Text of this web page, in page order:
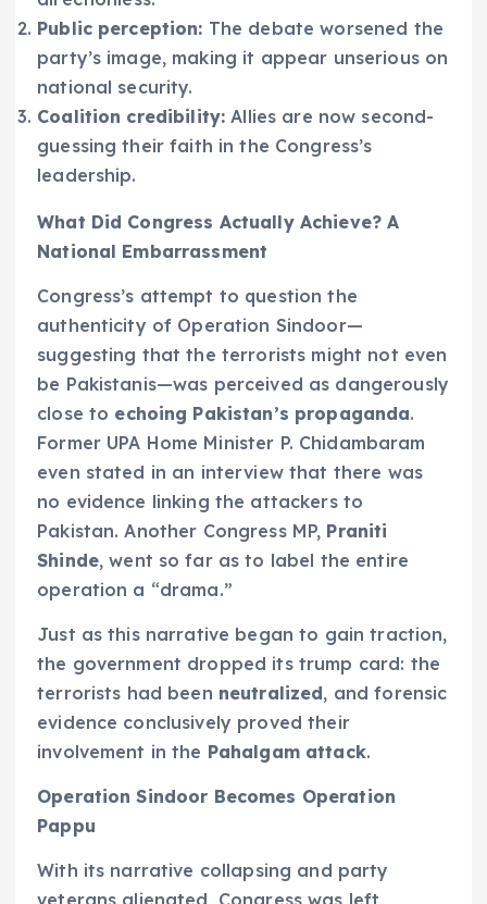
Public perception: The debate worsened the
party’s image, making it appear unserious on
national security.
Coalition credibility: Allies are now second-
guessing their faith in the Congress’s
leadership.
What Did Congress Actually Achieve? A
National Embarrassment
Congress’s attempt to question the
authenticity of Operation Sindoor—
suggesting that the terrorists might not even
be Pakistanis—was perceived as dangerously
close to echoing Pakistan’s propaganda.
Former UPA Home Minister P. Chidambaram
even stated in an interview that there was
no evidence linking the attackers to
Pakistan. Another Congress MP, Praniti
Shinde, went so far as to label the entire
operation a “drama.”
Just as this narrative began to gain traction,
the government dropped its trump card: the
terrorists had been neutralized, and forensic
evidence conclusively proved their
involvement in the Pahalgam attack.
Operation Sindoor Becomes Operation
Pappu
With its narrative collapsing and party
veterans alienated, Congress was left